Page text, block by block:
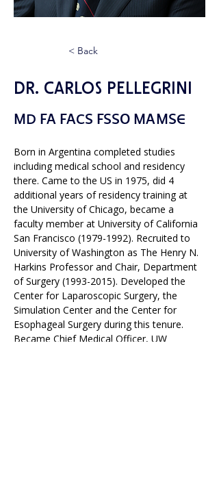
< Back
Dr. Carlos Pellegrini
MD FA FACS FSSO MAMSE
Born in Argentina completed studies
including medical school and residency
there. Came to the US in 1975, did 4
additional years of residency training at
the University of Chicago, became a
faculty member at University of California
San Francisco (1979-1992). Recruited to
University of Washington as The Henry N.
Harkins Professor and Chair, Department
of Surgery (1993-2015). Developed the
Center for Laparoscopic Surgery, the
Simulation Center and the Center for
Esophageal Surgery during this tenure.
Became Chief Medical Officer, UW